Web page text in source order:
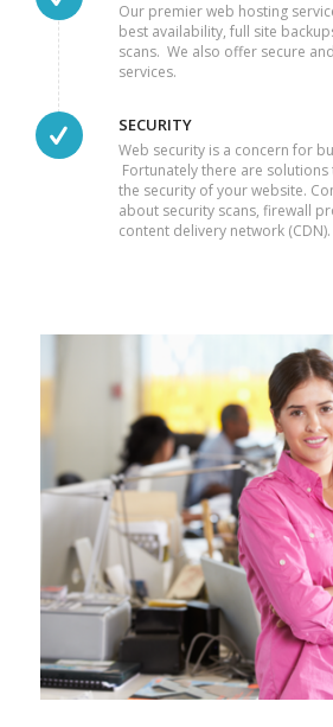
Our premier web hosting
best availability, full site
scans. We also offer secure
services.
SECURITY
Web security is a concern for
Fortunately there are
the security of your website.
about security scans, firewall
content delivery network (CDN).